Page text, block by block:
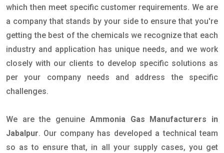
which then meet specific customer requirements. We are
a company that stands by your side to ensure that you're
getting the best of the chemicals we recognize that each
industry and application has unique needs, and we work
closely with our clients to develop specific solutions as
per your company needs and address the specific
challenges.
We are the genuine Ammonia Gas Manufacturers in
Jabalpur. Our company has developed a technical team
so as to ensure that, in all your supply cases, you get